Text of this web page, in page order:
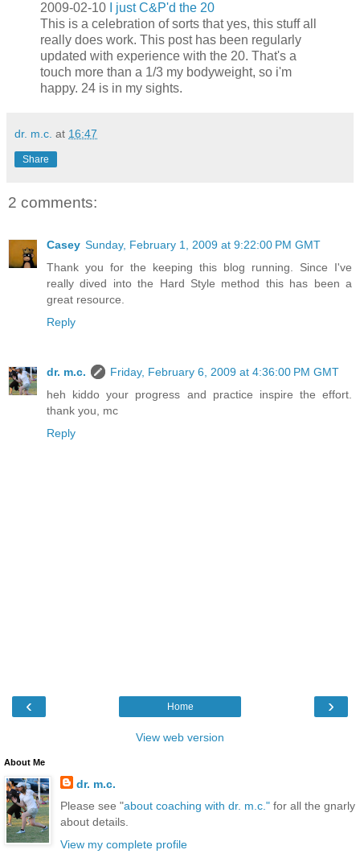
2009-02-10
I just C&P'd the 20
This is a celebration of sorts that yes, this stuff all
really does work. This post has been regularly
updated with experience with the 20. That's a
touch more than a 1/3 my bodyweight, so i'm
happy. 24 is in my sights.
dr. m.c. at 16:47
Share
2 comments:
Casey Sunday, February 1, 2009 at 9:22:00 PM GMT
Thank you for the keeping this blog running. Since I've
really dived into the Hard Style method this has been a
great resource.
Reply
dr. m.c.
Friday, February 6, 2009 at 4:36:00 PM GMT
heh kiddo your progress and practice inspire the effort.
thank you, mc
Reply
‹ ›
Home
View web version
About Me
dr. m.c.
Please see "about coaching with dr. m.c." for all the gnarly
about details.
View my complete profile